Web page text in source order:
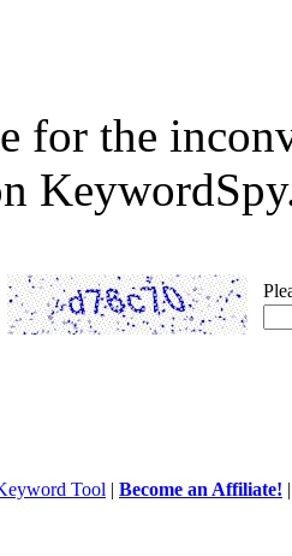
for the
Tool | Become an Affiliate!